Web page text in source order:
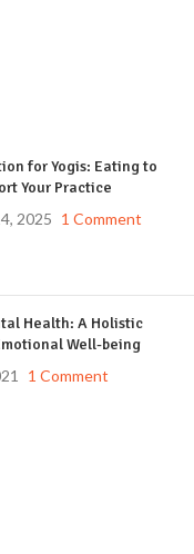
for Yogis: Eating to
Your Practice
2025 1 Comment
Health: A Holistic
Well-being
1 Comment